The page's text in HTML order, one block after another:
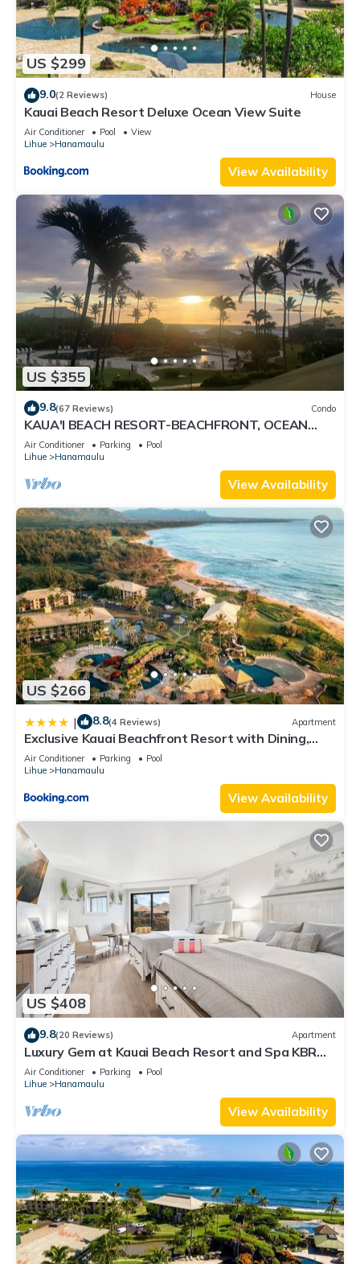
US $299
9.0(2 Reviews) House
Kauai Beach Resort Deluxe Ocean View Suite
Air Conditioner Pool
View
Lihue
Hanamaulu
View Availability
US $355
9.8(67 Reviews) Condo
KAUA'I BEACH RESORT-BEACHFRONT, OCEAN
VIEW, POOLSIDE VIEW FROM YOUR LANAI
Air Conditioner Parking
Pool
Lihue
Hanamaulu
View Availability
US $266
| 8.8(4 Reviews) Apartment
Exclusive Kauai Beachfront Resort with Dining,
Bar, Spa, Pool & Waterslide
Air Conditioner Parking
Pool
Lihue
Hanamaulu
View Availability
US $408
9.8(20 Reviews) Apartment
Luxury Gem at Kauai Beach Resort and Spa KBR
3122 - TWO QUEEN BEDS!
Air Conditioner Parking
Pool
Lihue
Hanamaulu
View Availability